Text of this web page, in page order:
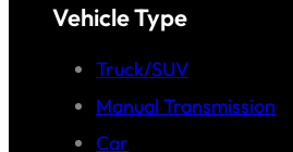
Vehicle Type
Truck/SUV
Manual Transmission
Car